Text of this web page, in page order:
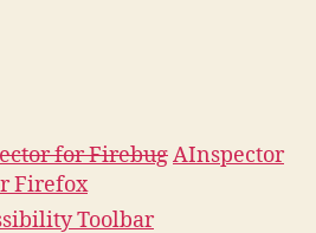
for FirebugAInspector
Firefox
Toolbar